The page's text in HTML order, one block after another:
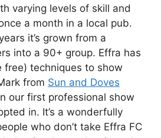
varying levels of skill and
a month in a local pub.
it’s grown from a
into a 90+ group. Effra has
techniques to show
from Sun and Doves
our first professional show
in. It’s a wonderfully
who don’t take Effra FC